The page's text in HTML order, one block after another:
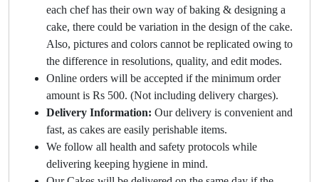
each chef has their own way of baking & designing a
cake, there could be variation in the design of the cake.
Also, pictures and colors cannot be replicated owing to
the difference in resolutions, quality, and edit modes.
Online orders will be accepted if the minimum order
amount is Rs 500. (Not including delivery charges).
Delivery Information: Our delivery is convenient and
fast, as cakes are easily perishable items.
We follow all health and safety protocols while
delivering keeping hygiene in mind.